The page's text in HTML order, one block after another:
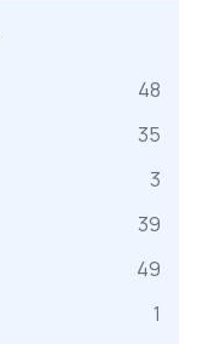
48
35
3
39
49
1